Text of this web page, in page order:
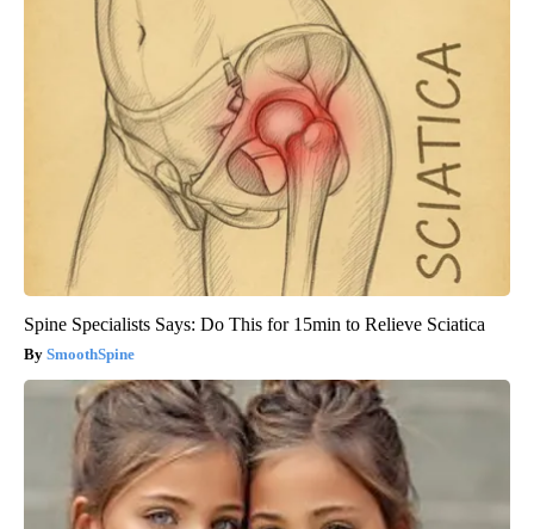
Spine Specialists Says: Do This for 15min to Relieve Sciatica
SmoothSpine